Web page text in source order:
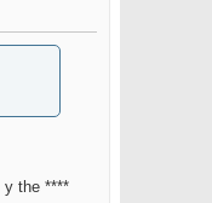
y the ****